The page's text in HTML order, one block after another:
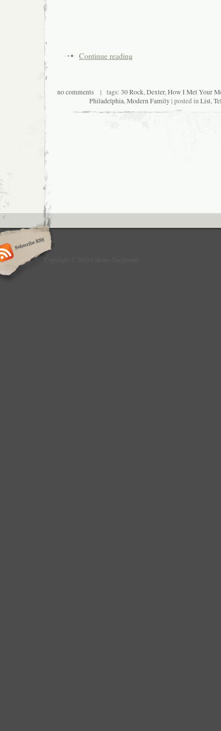
Continue reading
no comments| tags: 30 Rock,Dexter,How I Met Your
Philadelphia,Modern Family| posted inList,